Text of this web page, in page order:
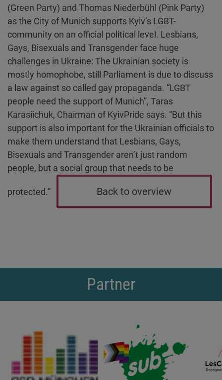
(Green Party) and Thomas Niederbühl (Pink Party)
as the City of Munich supports Kyiv’s LGBT-
community on an official political level. Lesbians,
Gays, Bisexuals and Transgender face huge
challenges in Ukraine: The Ukrainian society is
mostly homophobe, still Parliament is due to discuss
a law against so called gay propaganda. “LGBT
people need the support of Munich”, Taras
Karasiichuk, Chairman of KyivPride says. “But this
support is also important for the Ukrainian officials to
make them understand that Lesbians, Gays,
Bisexuals and Transgender aren’t just random
people, but a social group that needs to be
protected.” Back to overview
Partner